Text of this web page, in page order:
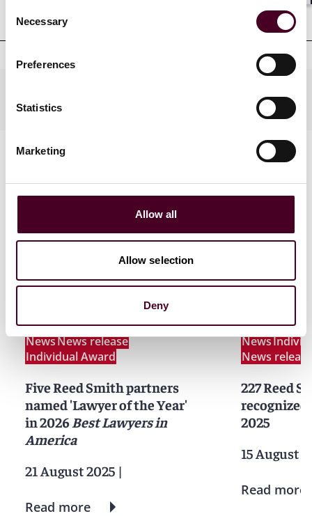
Selection
Necessary
Preferences
Statistics
Marketing
Allow all
Allow selection
Deny
Clerkships
Practices
NewsNews release
Individual Award
Five Reed Smith partners
named 'Lawyer of the Year'
in 2026 Best Lawyers in
America
21 August 2025 |
Read more
News
News release
227 Reed
recognized
2025
15 August
Read more